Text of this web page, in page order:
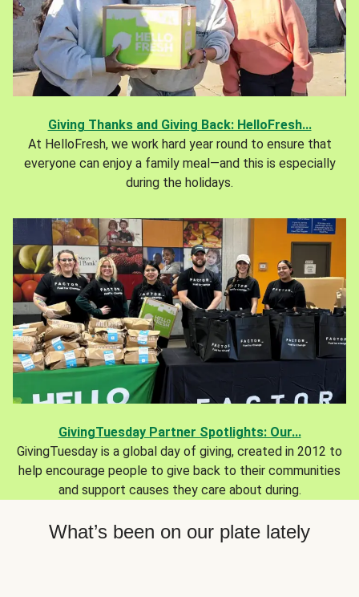
Giving Thanks and Giving Back: HelloFresh...
At HelloFresh, we work hard year round to ensure that
everyone can enjoy a family meal—and this is especially
during the holidays.
GivingTuesday Partner Spotlights: Our...
GivingTuesday is a global day of giving, created in 2012 to
help encourage people to give back to their communities
and support causes they care about during.
What’s been on our plate lately